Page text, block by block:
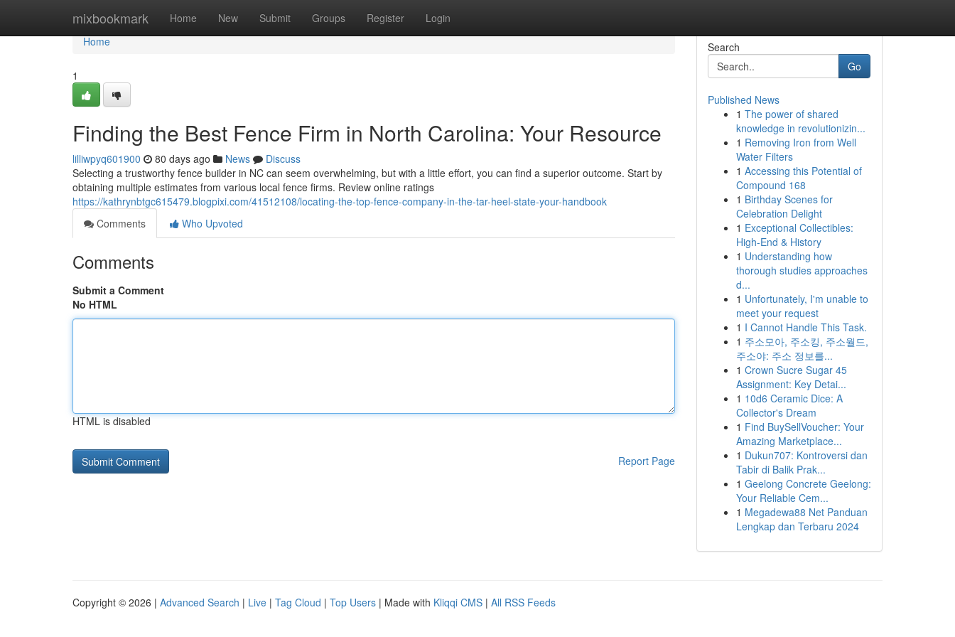
mixbookmark Home New Submit Groups Register Login
Home
Home
1
Finding the Best Fence Firm in North Carolina: Your Resource
lilliwpyq601900 80 days ago News
Discuss
Selecting a trustworthy fence builder in NC can seem overwhelming, but with a little effort, you can find a superior outcome. Start by
obtaining multiple estimates from various local fence firms. Review online ratings
https://kathrynbtgc615479.blogpixi.com/41512108/locating-the-top-fence-company-in-the-tar-heel-state-your-handbook
Comments
Who Upvoted
Comments
Submit a Comment
No HTML
HTML is disabled
Report Page
Search
Go
Published News
1 The power of shared
knowledge in revolutionizin...
1 Removing Iron from Well
Water Filters
1 Accessing this Potential of
Compound 168
1 Birthday Scenes for
Celebration Delight
1 Exceptional Collectibles:
High-End & History
1 Understanding how
thorough studies approaches
d...
1 Unfortunately, I'm unable to
meet your request
1 I Cannot Handle This Task.
1 주소모아, 주소킹, 주소월드,
주소야: 주소 정보를...
1 Crown Sucre Sugar 45
Assignment: Key Detai...
1 10d6 Ceramic Dice: A
Collector's Dream
1 Find BuySellVoucher: Your
Amazing Marketplace...
1 Dukun707: Kontroversi dan
Tabir di Balik Prak...
1 Geelong Concrete Geelong:
Your Reliable Cem...
1 Megadewa88 Net Panduan
Lengkap dan Terbaru 2024
Copyright © 2026 | Advanced Search | Live | Tag Cloud | Top Users | Made with Kliqqi CMS | All RSS Feeds